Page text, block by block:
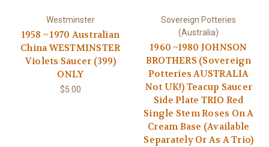
Westminster
1958 ~ 1970 Australian
China WESTMINSTER
Violets Saucer (399)
ONLY
$5.00
Sovereign Potteries
(Australia)
1960 ~1980 JOHNSON
BROTHERS (Sovereign
Potteries AUSTRALIA
Not UK!) Teacup Saucer
Side Plate TRIO Red
Single Stem Roses On A
Cream Base (Available
Separately Or As A Trio)